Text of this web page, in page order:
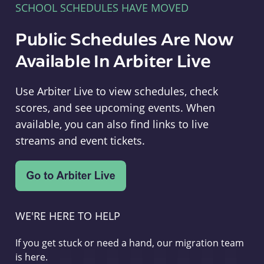
SCHOOL SCHEDULES HAVE MOVED
Public Schedules Are Now
Available In Arbiter Live
Use Arbiter Live to view schedules, check
scores, and see upcoming events. When
available, you can also find links to live
streams and event tickets.
WE'RE HERE TO HELP
If you get stuck or need a hand, our migration team
is here.